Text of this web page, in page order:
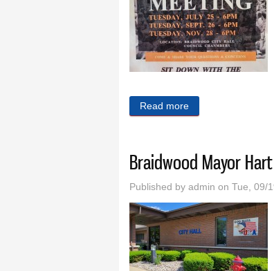
Read more
Braidwood Mayor
Published by admin on Tue, 09/